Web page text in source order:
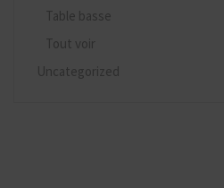
Table basse
Tout voir
Uncategorized